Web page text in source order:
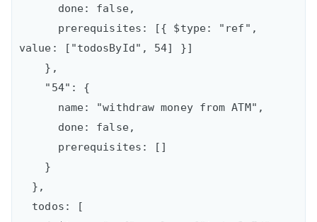
value: ["todosById", 54] }]